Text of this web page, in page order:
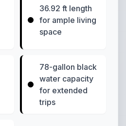
36.92 ft length
for ample living
space
78-gallon black
water capacity
for extended
trips